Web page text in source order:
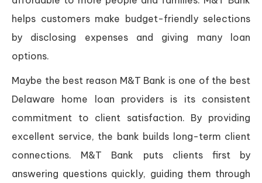
helps customers make budget-friendly selections
by disclosing expenses and giving many loan
options.
Maybe the best reason M&T Bank is one of the best
Delaware home loan providers is its consistent
commitment to client satisfaction. By providing
excellent service, the bank builds long-term client
connections. M&T Bank puts clients first by
answering questions quickly, guiding them through